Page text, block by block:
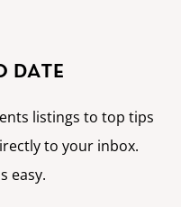
DATE
listings to top tips
to your inbox.
easy.